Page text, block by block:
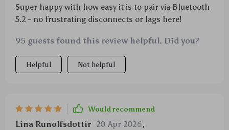
Super happy with how easy it is to pair via Bluetooth
5.2 - no frustrating disconnects or lags here!
95 guests found this review helpful. Did you?
Helpful Not helpful
Would recommend
Lina Runolfsdottir 20 Apr 2026,